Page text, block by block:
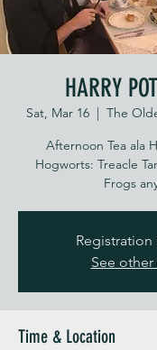
HARRY
Sat, Mar 16
  |
The
Afternoon Tea ala
Hogworts: Treacle
Frogs
Registration
See other
Time & Location